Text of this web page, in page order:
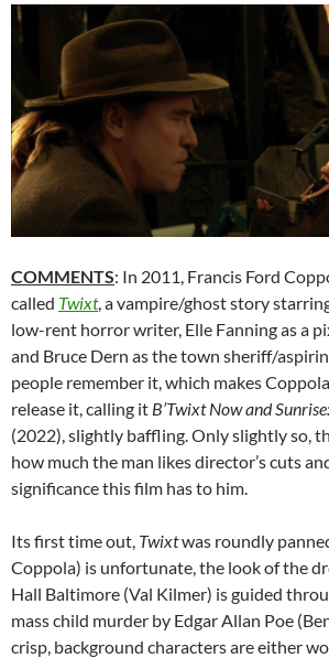
COMMENTS: In 2011, Francis Ford
called Twixt, a vampire/ghost story
low-rent horror writer, Elle Fanning as a
and Bruce Dern as the town sheriff/
people remember it, which makes
release it, calling it B’Twixt Now and
(2022), slightly baffling. Only slightly so,
how much the man likes director’s cuts
significance this film has to him.
Its first time out, Twixtwas roundly
Coppola) is unfortunate, the look of the
Hall Baltimore (Val Kilmer) is guided
mass child murder by Edgar Allan Poe
crisp, background characters are either